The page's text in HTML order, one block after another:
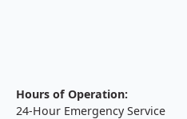
Hours of Operation:
24-Hour Emergency Service